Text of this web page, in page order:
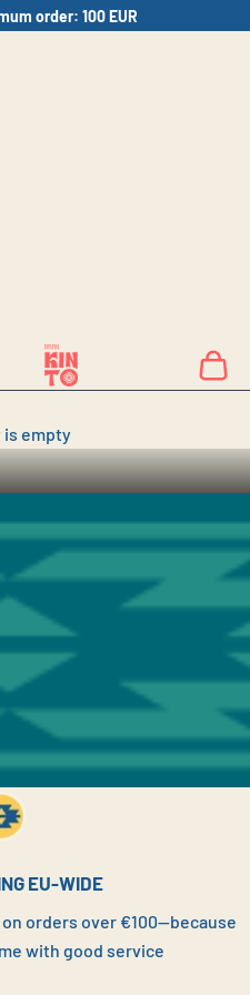
order: 100 EUR
KINTO Cart
is empty
EU-WIDE
orders over €100—because
with good service